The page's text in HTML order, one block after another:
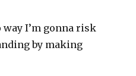
way I’m gonna risk
by making